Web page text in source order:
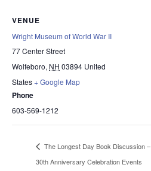
VENUE
Wright Museum of World War II
77 Center Street
Wolfeboro, NH 03894 United
States+ Google Map
Phone
603-569-1212
The Longest Day Book Discussion –
30th Anniversary Celebration Events